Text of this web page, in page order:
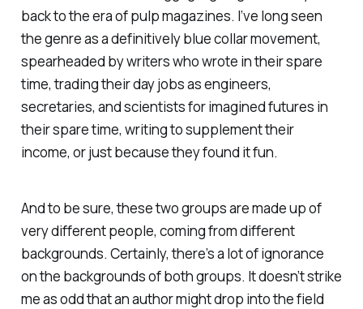
back to the era of pulp magazines. I’ve long seen
the genre as a definitively blue collar movement,
spearheaded by writers who wrote in their spare
time, trading their day jobs as engineers,
secretaries, and scientists for imagined futures in
their spare time, writing to supplement their
income, or just because they found it fun.
And to be sure, these two groups are made up of
very different people, coming from different
backgrounds. Certainly, there’s a lot of ignorance
on the backgrounds of both groups. It doesn’t strike
me as odd that an author might drop into the field